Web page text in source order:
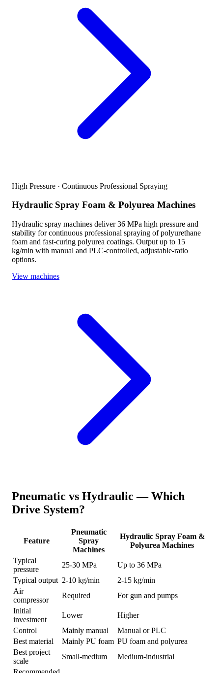
High Pressure · Continuous Professional Spraying
Hydraulic Spray Foam & Polyurea Machines
Hydraulic spray machines deliver 36 MPa high pressure and
stability for continuous professional spraying of polyurethane
foam and fast-curing polyurea coatings. Output up to 15
kg/min with manual and PLC-controlled, adjustable-ratio
options.
View machines
Pneumatic vs Hydraulic — Which
Drive System?
Feature
Pneumatic
Spray
Machines
Hydraulic Spray Foam &
Polyurea Machines
Typical
pressure
25-30 MPa
Up to 36 MPa
Typical output 2-10 kg/min
2-15 kg/min
Air
compressor
Required
For gun and pumps
Initial
investment
Lower
Higher
Control
Mainly manual
Manual or PLC
Best material
Mainly PU foam PU foam and polyurea
Best project
scale
Small-medium
Medium-industrial